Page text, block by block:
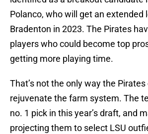
Polanco, who will get an extended
Bradenton in 2023. The Pirates
players who could become top
getting more playing time.
That’s not the only way the Pirates
rejuvenate the farm system. The
no. 1 pick in this year’s draft, and
projecting them to select LSU